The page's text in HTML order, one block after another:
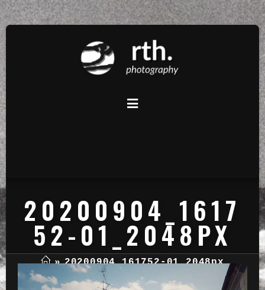
20200904_1617
52-01_2048PX
» 20200904_161752-01_2048px